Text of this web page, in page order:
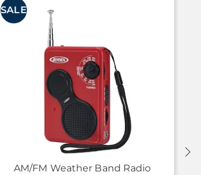
SALE
AM/FM Weather Band Radio